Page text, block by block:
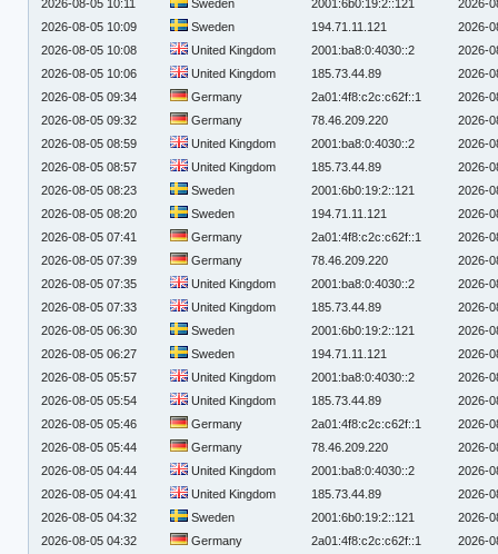
2026-08-05 10:11 Sweden 2001:6b0:19:2::121
2026-
2026-08-05 10:09
Sweden 194.71.11.121
2026-
2026-08-05 10:08
United Kingdom 2001:ba8:0:4030::2
2026-
2026-08-05 10:06
United Kingdom 185.73.44.89
2026-
2026-08-05 09:34
Germany 2a01:4f8:c2c:c62f::1
2026-
2026-08-05 09:32
Germany 78.46.209.220
2026-
2026-08-05 08:59
United Kingdom 2001:ba8:0:4030::2
2026-
2026-08-05 08:57
United Kingdom 185.73.44.89
2026-
2026-08-05 08:23
Sweden 2001:6b0:19:2::121
2026-
2026-08-05 08:20
Sweden 194.71.11.121
2026-
2026-08-05 07:41
Germany 2a01:4f8:c2c:c62f::1
2026-
2026-08-05 07:39
Germany 78.46.209.220
2026-
2026-08-05 07:35
United Kingdom 2001:ba8:0:4030::2
2026-
2026-08-05 07:33
United Kingdom 185.73.44.89
2026-
2026-08-05 06:30
Sweden 2001:6b0:19:2::121
2026-
2026-08-05 06:27
Sweden 194.71.11.121
2026-
2026-08-05 05:57
United Kingdom 2001:ba8:0:4030::2
2026-
2026-08-05 05:54
United Kingdom 185.73.44.89
2026-
2026-08-05 05:46
Germany 2a01:4f8:c2c:c62f::1
2026-
2026-08-05 05:44
Germany 78.46.209.220
2026-
2026-08-05 04:44
United Kingdom 2001:ba8:0:4030::2
2026-
2026-08-05 04:41
United Kingdom 185.73.44.89
2026-
2026-08-05 04:32
Sweden 2001:6b0:19:2::121
2026-
2026-08-05 04:32
Germany 2a01:4f8:c2c:c62f::1
2026-